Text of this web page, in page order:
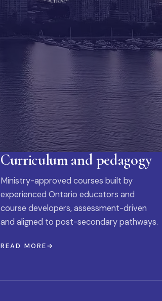
Curriculum and pedagogy
Ministry-approved courses built by
experienced Ontario educators and
course developers, assessment-driven
and aligned to post-secondary pathways.
READ MORE